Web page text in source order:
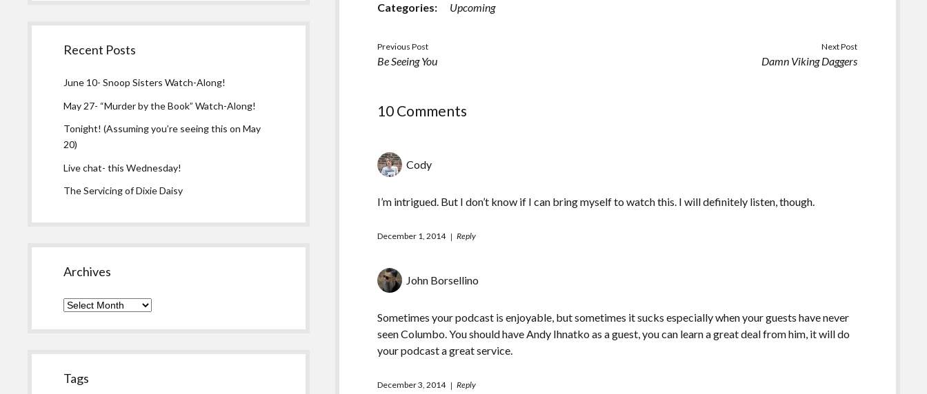
Categories: Upcoming
Previous Post
Be Seeing You
Next Post
Damn Viking Daggers
10 Comments
Cody
I’m intrigued. But I don’t know if I can bring myself to watch this. I will definitely listen, though.
December 1, 2014 Reply
John Borsellino
Sometimes your podcast is enjoyable, but sometimes it sucks especially when your guests have never
seen Columbo. You should have Andy Ihnatko as a guest, you can learn a great deal from him, it will do
your podcast a great service.
December 3, 2014 Reply
Recent Posts
June 10- Snoop Sisters Watch-Along!
May 27- “Murder by the Book” Watch-Along!
Tonight! (Assuming you’re seeing this on May
20)
Live chat- this Wednesday!
The Servicing of Dixie Daisy
Archives
Archives
Tags